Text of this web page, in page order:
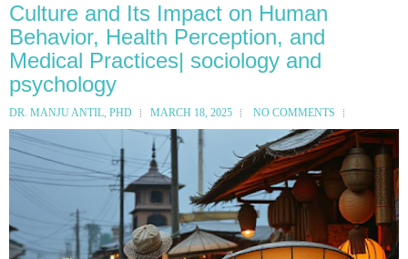
Culture and Its Impact on Human
Behavior, Health Perception, and
Medical Practices| sociology and
psychology
DR. MANJU ANTIL, PHD MARCH 18, 2025 NO COMMENTS